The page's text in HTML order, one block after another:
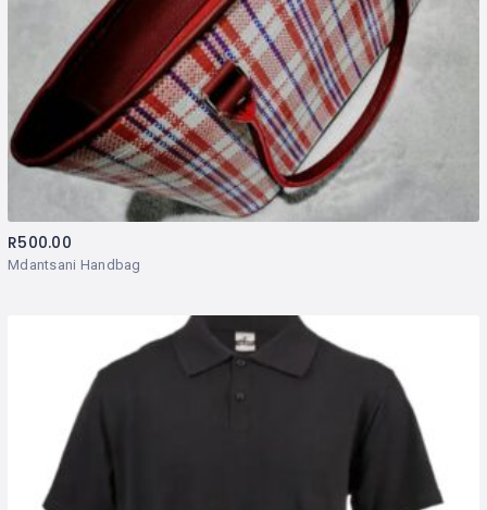
Mdantsani Handbag
R500.00